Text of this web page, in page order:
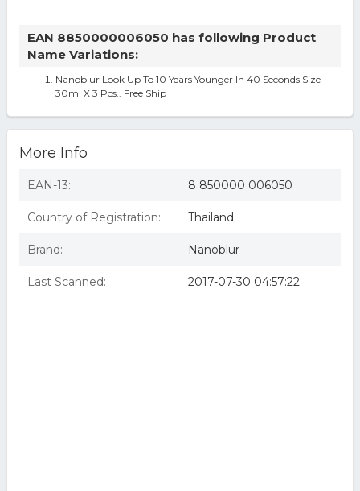
EAN 8850000006050 has following Product
Name Variations:
Nanoblur Look Up To 10 Years Younger In 40 Seconds Size
30ml X 3 Pcs.. Free Ship
More Info
EAN-13: 8 850000 006050
Country of Registration: Thailand
Brand: Nanoblur
Last Scanned: 2017-07-30 04:57:22